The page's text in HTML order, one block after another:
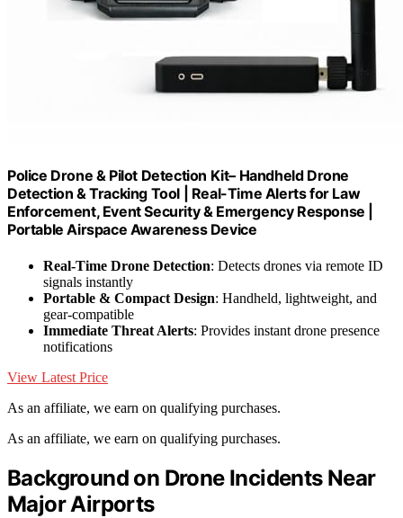
Police Drone & Pilot Detection Kit– Handheld Drone
Detection & Tracking Tool | Real-Time Alerts for Law
Enforcement, Event Security & Emergency Response |
Portable Airspace Awareness Device
Real-Time Drone Detection: Detects drones via remote ID
signals instantly
Portable & Compact Design: Handheld, lightweight, and
gear-compatible
Immediate Threat Alerts: Provides instant drone presence
notifications
View Latest Price
As an affiliate, we earn on qualifying purchases.
As an affiliate, we earn on qualifying purchases.
Background on Drone Incidents Near
Major Airports